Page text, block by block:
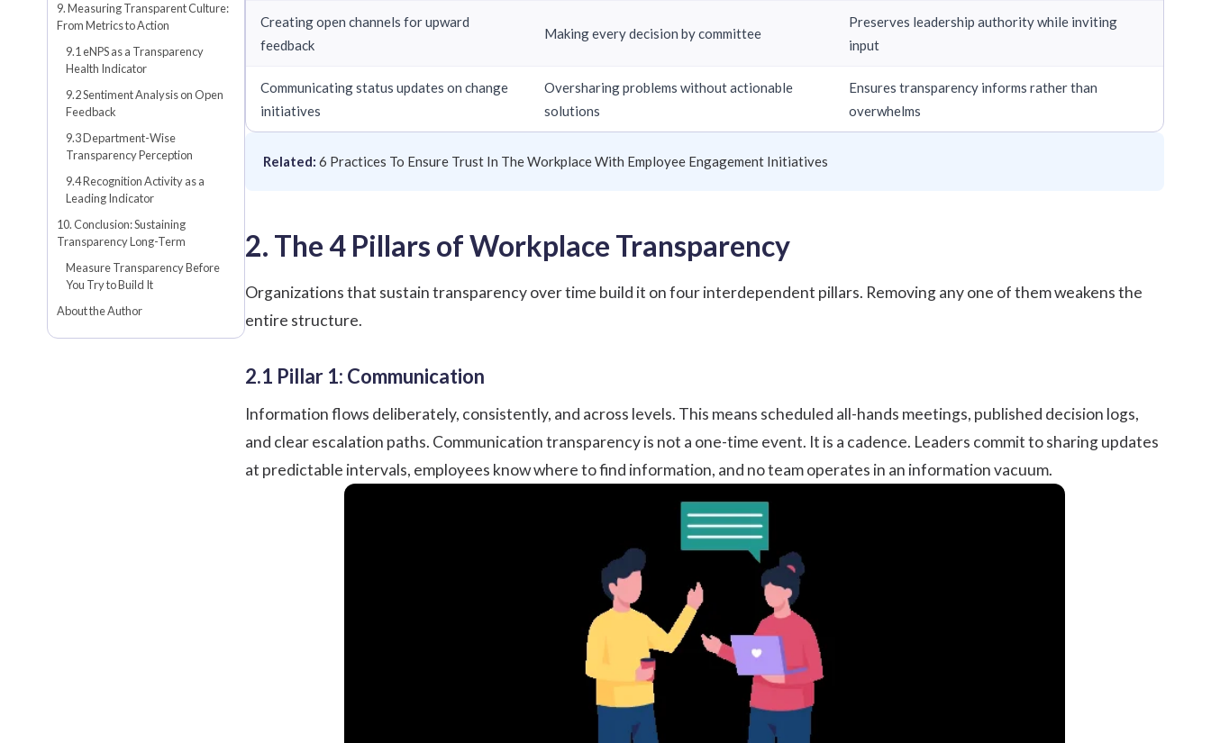
9. Measuring Transparent Culture:
From Metrics to Action
9.1 eNPS as a Transparency
Health Indicator
9.2 Sentiment Analysis on Open
Feedback
9.3 Department-Wise
Transparency Perception
9.4 Recognition Activity as a
Leading Indicator
10. Conclusion: Sustaining
Transparency Long-Term
Measure Transparency Before
You Try to Build It
About the Author
Creating open channels for upward
feedback
Making every decision by committee
Preserves leadership authority while inviting
input
Communicating status updates on change
initiatives
Oversharing problems without actionable
solutions
Ensures transparency informs rather than
overwhelms
Related: 6 Practices To Ensure Trust In The Workplace With Employee Engagement Initiatives
2. The 4 Pillars of Workplace Transparency
Organizations that sustain transparency over time build it on four interdependent pillars. Removing any one of them weakens the
entire structure.
2.1 Pillar 1: Communication
Information flows deliberately, consistently, and across levels. This means scheduled all-hands meetings, published decision logs,
and clear escalation paths. Communication transparency is not a one-time event. It is a cadence. Leaders commit to sharing updates
at predictable intervals, employees know where to find information, and no team operates in an information vacuum.